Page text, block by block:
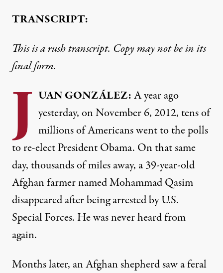
TRANSCRIPT:
This is a rush transcript. Copy may not be in its
final form.
J UANGONZÁLEZ:A year ago
yesterday, on November 6, 2012, tens of
millions of Americans went to the polls
to re-elect President Obama. On that same
day, thousands of miles away, a 39-year-old
Afghan farmer named Mohammad Qasim
disappeared after being arrested by U.S.
Special Forces. He was never heard from
again.
Months later, an Afghan shepherd saw a feral